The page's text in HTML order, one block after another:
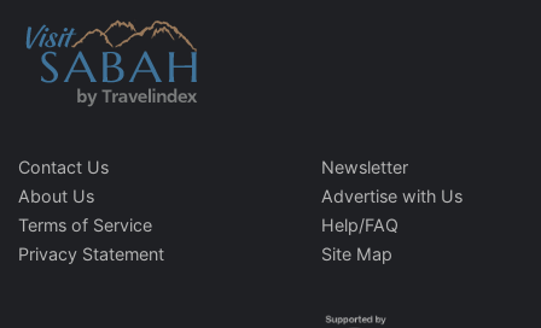
Contact Us
About Us
Terms of Service
Privacy Statement
Newsletter
Advertise with Us
Help/FAQ
Site Map